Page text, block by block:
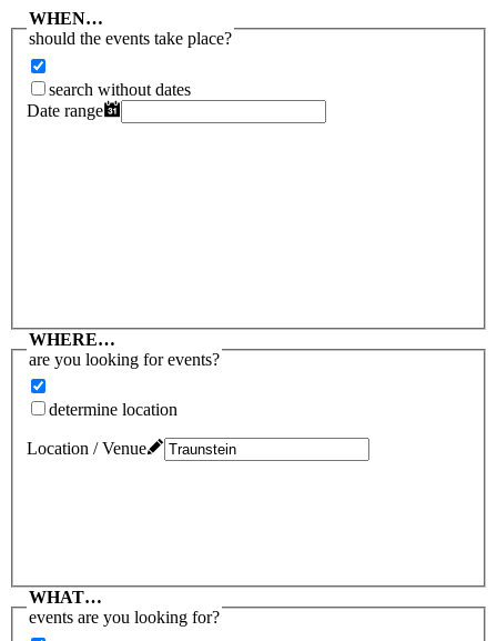
WHEN…
should the events take place?
search without dates
Date range
WHERE…
are you looking for events?
determine location
Location / Venue
WHAT…
events are you looking for?